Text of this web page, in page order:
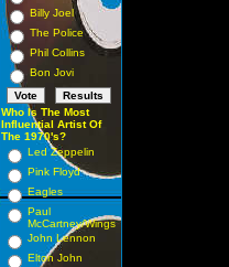
Billy Joel
The Police
Phil Collins
Bon Jovi
Who Is The Most
Influential Artist Of
The 1970's?
Led Zeppelin
Pink Floyd
Eagles
Paul
McCartney/Wings
John Lennon
Elton John